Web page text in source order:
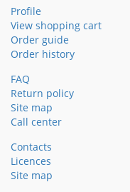
Profile
View shopping cart
Order guide
Order history
FAQ
Return policy
Site map
Call center
Contacts
Licences
Site map